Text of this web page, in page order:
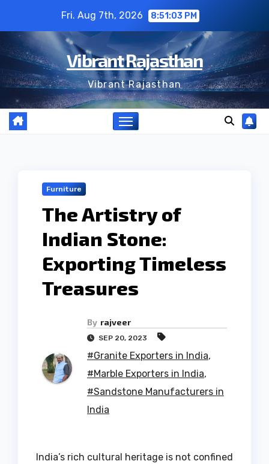
content
Fri. Aug 7th, 2026 8:51:04 PM
Vibrant Rajasthan
Vibrant Rajasthan
Furniture
The Artistry of
Indian Stone:
Exporting Timeless
Treasures
By rajveer
SEP 20, 2023
#Granite Exporters in India,
#Marble Exporters in India,
#Sandstone Manufacturers in
India
India’s rich cultural heritage is not confined